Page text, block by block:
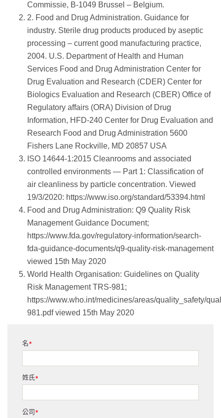
Commissie, B-1049 Brussel – Belgium.
2. Food and Drug Administration. Guidance for
industry. Sterile drug products produced by aseptic
processing – current good manufacturing practice,
2004. U.S. Department of Health and Human
Services Food and Drug Administration Center for
Drug Evaluation and Research (CDER) Center for
Biologics Evaluation and Research (CBER) Office of
Regulatory affairs (ORA) Division of Drug
Information, HFD-240 Center for Drug Evaluation and
Research Food and Drug Administration 5600
Fishers Lane Rockville, MD 20857 USA
ISO 14644-1:2015 Cleanrooms and associated
controlled environments — Part 1: Classification of
air cleanliness by particle concentration. Viewed
19/3/2020: https://www.iso.org/standard/53394.html
Food and Drug Administration: Q9 Quality Risk
Management Guidance Document;
https://www.fda.gov/regulatory-information/search-
fda-guidance-documents/q9-quality-risk-management
viewed 15th May 2020
World Health Organisation: Guidelines on Quality
Risk Management TRS-981;
https://www.who.int/medicines/areas/quality_safety/
981.pdf viewed 15th May 2020
*
名
*
姓氏
*
公司